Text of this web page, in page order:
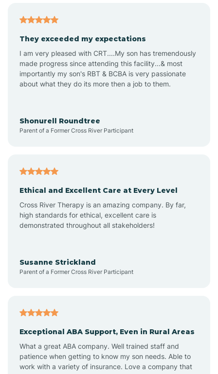
Archer Lodge
Arden
Arrowhead Beach
Ashley Heights
Atkinson
Atlantic Beach
Auburn
They exceeded my expectations
I am very pleased with CRT....My son has tremendously
made progress since attending this facility...& most
importantly my son's RBT & BCBA is very passionate
about what they do its more then a job to them.
Shonurell Roundtree
Parent of a Former Cross River Participant
Ethical and Excellent Care at Every Level
Cross River Therapy is an amazing company. By far,
high standards for ethical, excellent care is
demonstrated throughout all stakeholders!
Susanne Strickland
Parent of a Former Cross River Participant
Exceptional ABA Support, Even in Rural Areas
What a great ABA company. Well trained staff and
patience when getting to know my son needs. Able to
work with a variety of insurance. Love a company that